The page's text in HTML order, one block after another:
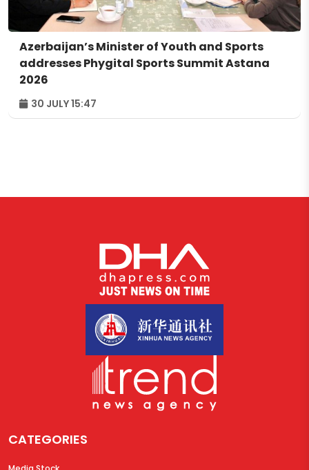
Azerbaijan’s Minister of Youth and Sports
addresses Phygital Sports Summit Astana
2026
30 JULY 15:47
CATEGORIES